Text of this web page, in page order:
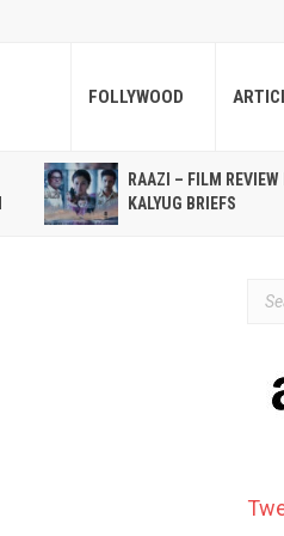
FOLLYWOOD
RAAZI – FILM REVIEW
KALYUG BRIEFS